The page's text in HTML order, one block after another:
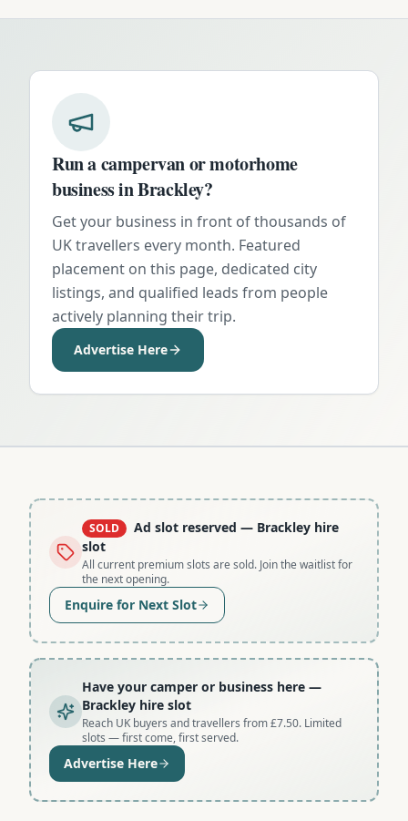
Run a campervan or motorhome
business inBrackley?
Get your business in front of thousands of
UK travellers every month. Featured
placement on this page, dedicated city
listings, and qualified leads from people
actively planning their trip.
Advertise Here
SOLD Ad slot reserved — Brackley hire
slot
All current premium slots are sold. Join the waitlist for
the next opening.
Enquire for Next Slot
Have your camper or business here —
Brackley hire slot
Reach UK buyers and travellers from £7.50. Limited
slots — first come, first served.
Advertise Here